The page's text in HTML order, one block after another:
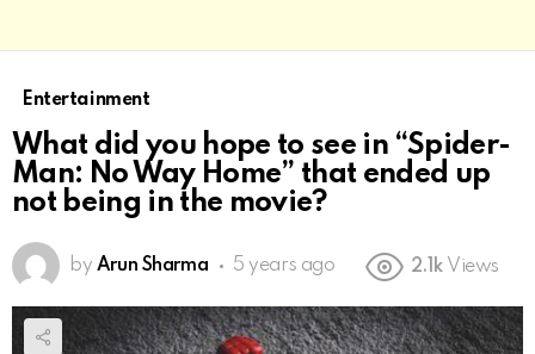
Entertainment
What did you hope to see in “Spider-
Man: No Way Home” that ended up
not being in the movie?
by Arun Sharma 5 years ago 2.1k Views